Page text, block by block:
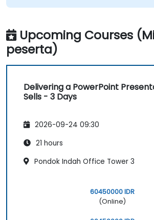
Upcoming Courses
peserta)
Delivering a PowerPoint
Sells - 3 Days
2026-09-24 09:30
21 hours
Pondok Indah Office Tower 3
60450000 IDR
(Online)